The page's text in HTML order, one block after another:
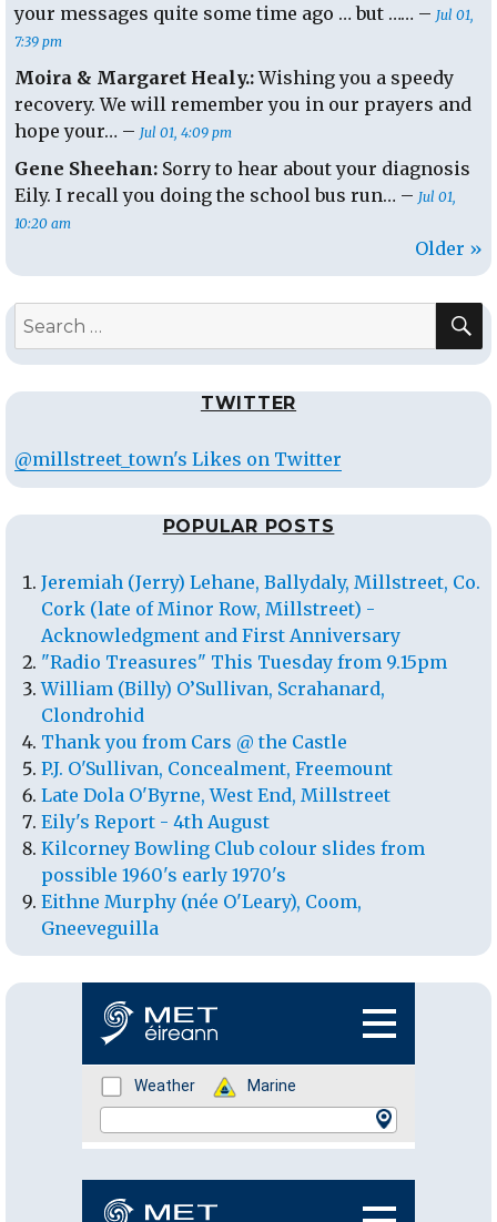
your messages quite some time ago … but …… – Jul 01,
7:39 pm
Moira & Margaret Healy.:Wishing you a speedy
recovery. We will remember you in our prayers and
hope your… – Jul 01, 4:09 pm
Gene Sheehan: Sorry to hear about your diagnosis
Eily. I recall you doing the school bus run… – Jul 01,
10:20 am
Older »
Search
TWITTER
@millstreet_town's Likes on Twitter
POPULAR POSTS
Jeremiah (Jerry) Lehane, Ballydaly, Millstreet, Co.
Cork (late of Minor Row, Millstreet) -
Acknowledgment and First Anniversary
"Radio Treasures" This Tuesday from 9.15pm
William (Billy) O’Sullivan, Scrahanard,
Clondrohid
Thank you from Cars @ the Castle
P.J. O'Sullivan, Concealment, Freemount
Late Dola O'Byrne, West End, Millstreet
Eily's Report - 4th August
Kilcorney Bowling Club colour slides from
possible 1960's early 1970's
Eithne Murphy (née O'Leary), Coom,
Gneeveguilla